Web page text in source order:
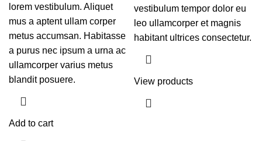
lorem vestibulum. Aliquet
mus a aptent ullam corper
metus accumsan. Habitasse
a purus nec ipsum a urna ac
ullamcorper varius metus
blandit posuere.
Add to cart
vestibulum tempor dolor eu
leo ullamcorper et magnis
habitant ultrices consectetur.
View products